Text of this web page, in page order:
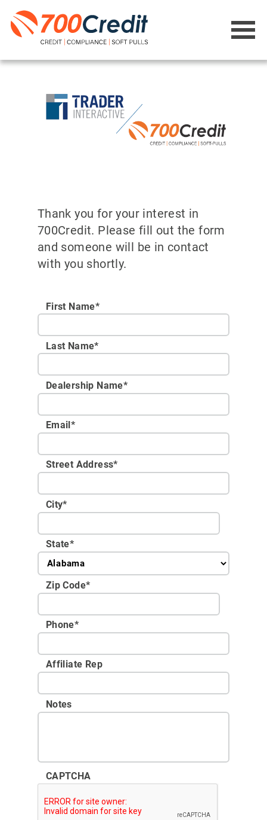
Thank you for your interest in
700Credit. Please fill out the form
and someone will be in contact
with you shortly.
First Name*
Last Name*
Dealership Name*
Email*
Street Address*
City*
State*
Zip Code*
Phone*
Affiliate Rep
Notes
CAPTCHA